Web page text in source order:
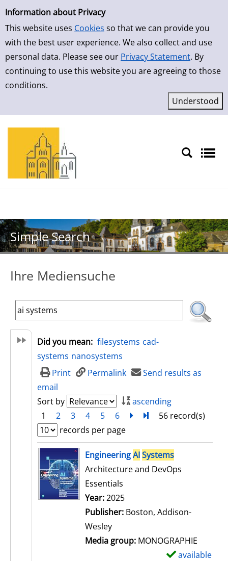
Simple Search
Information about Privacy
This website uses Cookies so that we can provide you
with the best user experience. We also collect and use
personal data. Please see our Privacy Statement. By
continuing to use this website you are agreeing to those
conditions.
Skip to result page
Simple Search
Ihre Mediensuche
Did you mean: filesystems cad-
systems nanosystems
Print
Permalink
Send results as
email
Sort by
ascending
1
2 3 4 5 6 nextTurn to last page
56 record(s)
records per page
search resultEngineeringAISystems
Architecture and DevOps
Essentials
Search for this author
Year:2025
Publisher: Boston, Addison-
Wesley
Media group: MONOGRAPHIE
available